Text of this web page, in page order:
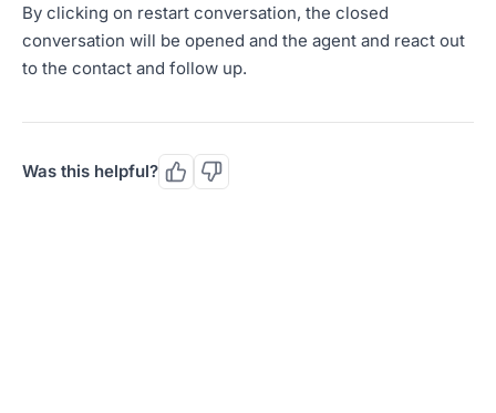
By clicking on restart conversation, the closed
conversation will be opened and the agent and react out
to the contact and follow up.
Was this helpful?